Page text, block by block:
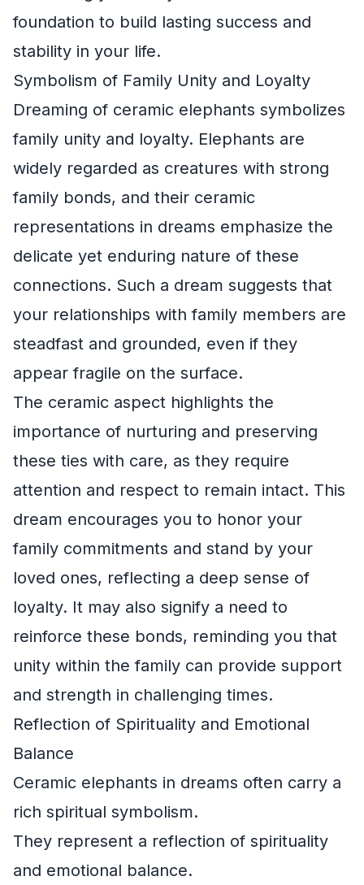
foundation to build lasting success and
stability in your life.
Symbolism of Family Unity and Loyalty
Dreaming of ceramic elephants symbolizes
family unity and loyalty. Elephants are
widely regarded as creatures with strong
family bonds, and their ceramic
representations in dreams emphasize the
delicate yet enduring nature of these
connections. Such a dream suggests that
your relationships with family members are
steadfast and grounded, even if they
appear fragile on the surface.
The ceramic aspect highlights the
importance of nurturing and preserving
these ties with care, as they require
attention and respect to remain intact. This
dream encourages you to honor your
family commitments and stand by your
loved ones, reflecting a deep sense of
loyalty. It may also signify a need to
reinforce these bonds, reminding you that
unity within the family can provide support
and strength in challenging times.
Reflection of Spirituality and Emotional
Balance
Ceramic elephants in dreams often carry a
rich spiritual symbolism.
They represent a reflection of spirituality
and emotional balance.